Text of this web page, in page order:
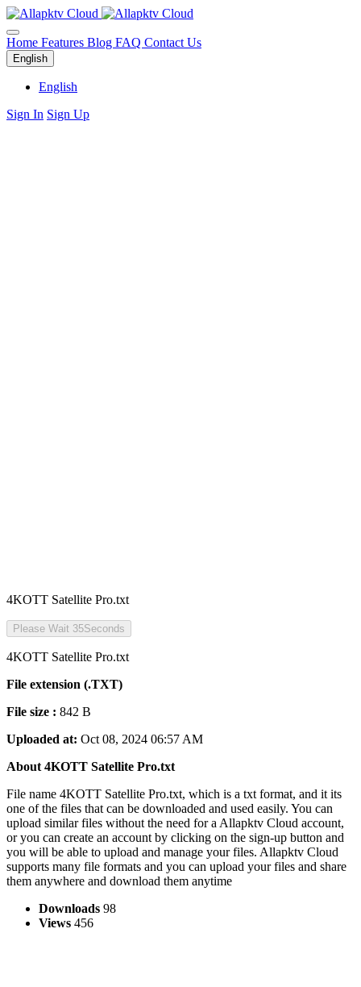
Home Features Blog FAQ Contact Us
English
English
Sign In Sign Up
4KOTT Satellite Pro.txt
Please Wait 35Seconds
4KOTT Satellite Pro.txt
File extension (.TXT)
File size : 842 B
Uploaded at: Oct 08, 2024 06:57 AM
About 4KOTT Satellite Pro.txt
File name 4KOTT Satellite Pro.txt, which is a txt format, and it its
one of the files that can be downloaded and used easily. You can
upload similar files without the need for a Allapktv Cloud account,
or you can create an account by clicking on the sign-up button and
you will be able to upload and manage your files. Allapktv Cloud
supports many file formats and you can upload your files and share
them anywhere and download them anytime
Downloads 98
Views 456